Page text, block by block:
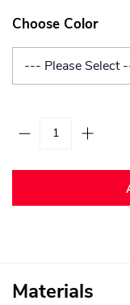
Choose Color
Materials